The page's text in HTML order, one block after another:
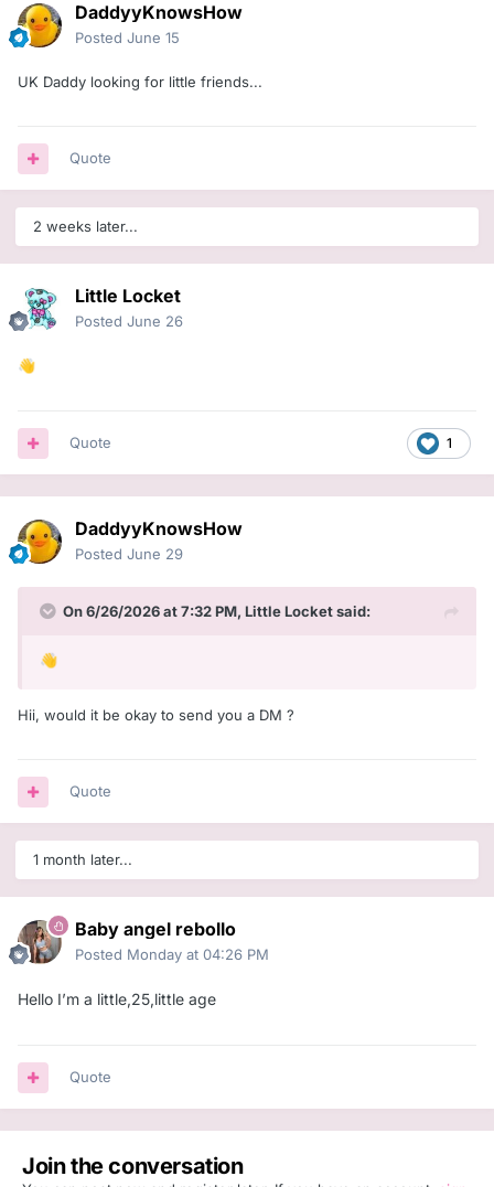
DaddyyKnowsHow
Posted June 15
UK Daddy looking for little friends...
Quote
2 weeks later...
Little Locket
Posted June 26
👋
1
Quote
DaddyyKnowsHow
Posted June 29
On 6/26/2026 at 7:32 PM, Little Locketsaid:
👋
Hii, would it be okay to send you a DM ?
Quote
1 month later...
Baby angel rebollo
Posted Monday at 04:26 PM
Hello I’m a little,25,little age
Quote
Join the conversation